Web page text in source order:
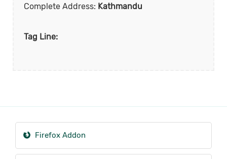
Complete Address: Kathmandu
Tag Line:
Firefox Addon